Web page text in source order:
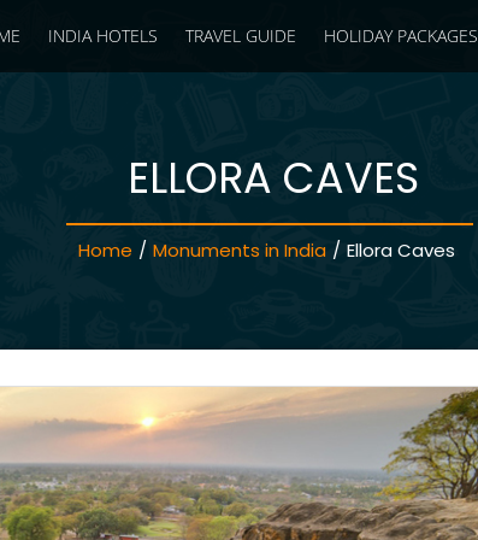
INDIA HOTELS TRAVEL GUIDE HOLIDAY PACKAGES
ELLORA CAVES
Home / Monuments in India / Ellora Caves